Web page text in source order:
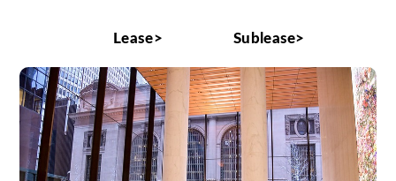
Lease> Sublease>